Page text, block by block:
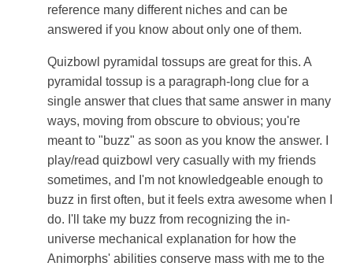
reference many different niches and can be
answered if you know about only one of them.
Quizbowl pyramidal tossups are great for this. A
pyramidal tossup is a paragraph-long clue for a
single answer that clues that same answer in many
ways, moving from obscure to obvious; you're
meant to "buzz" as soon as you know the answer. I
play/read quizbowl very casually with my friends
sometimes, and I'm not knowledgeable enough to
buzz in first often, but it feels extra awesome when I
do. I'll take my buzz from recognizing the in-
universe mechanical explanation for how the
Animorphs' abilities conserve mass with me to the